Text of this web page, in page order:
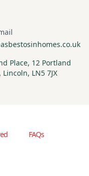
Place, 12 Portland
Lincoln, LN5 7JX
FAQs